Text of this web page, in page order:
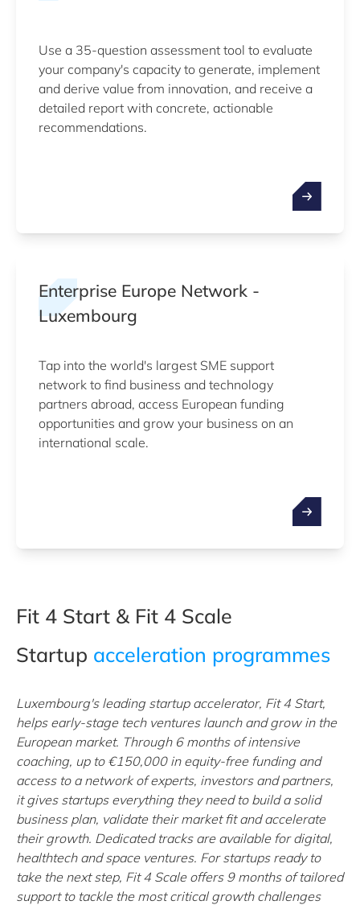
Use a 35-question assessment tool to evaluate
your company's capacity to generate, implement
and derive value from innovation, and receive a
detailed report with concrete, actionable
recommendations.
Enterprise Europe Network -
Luxembourg
Tap into the world's largest SME support
network to find business and technology
partners abroad, access European funding
opportunities and grow your business on an
international scale.
Fit 4 Start & Fit 4 Scale
Startup acceleration programmes
Luxembourg's leading startup accelerator, Fit 4 Start,
helps early-stage tech ventures launch and grow in the
European market. Through 6 months of intensive
coaching, up to €150,000 in equity-free funding and
access to a network of experts, investors and partners,
it gives startups everything they need to build a solid
business plan, validate their market fit and accelerate
their growth. Dedicated tracks are available for digital,
healthtech and space ventures. For startups ready to
take the next step, Fit 4 Scale offers 9 months of tailored
support to tackle the most critical growth challenges